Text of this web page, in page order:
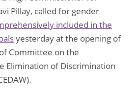
Pillay, called for gender
included in the
yesterday at the opening of
Committee on the
Elimination of Discrimination